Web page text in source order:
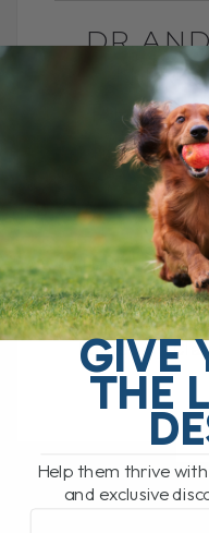
DR
AND
BY DR.
What Really
to Walk Away I
for a podcast
hosted by
GIVE
THE
Help them thrive
and exclusive